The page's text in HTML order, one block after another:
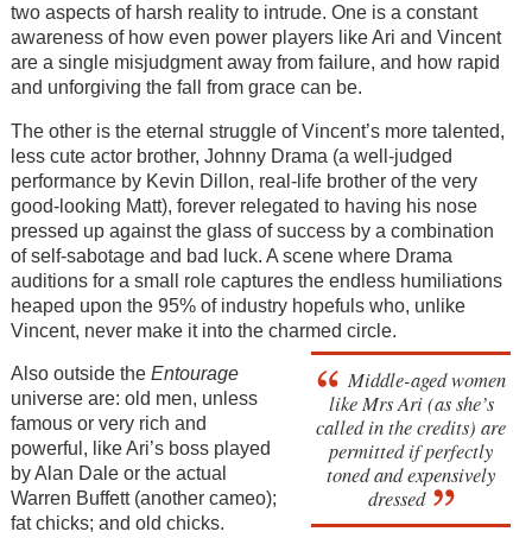
two aspects of harsh reality to intrude. One is a constant
awareness of how even power players like Ari and Vincent
are a single misjudgment away from failure, and how rapid
and unforgiving the fall from grace can be.
The other is the eternal struggle of Vincent’s more talented,
less cute actor brother, Johnny Drama (a well-judged
performance by Kevin Dillon, real-life brother of the very
good-looking Matt), forever relegated to having his nose
pressed up against the glass of success by a combination
of self-sabotage and bad luck. A scene where Drama
auditions for a small role captures the endless humiliations
heaped upon the 95% of industry hopefuls who, unlike
Vincent, never make it into the charmed circle.
Middle-aged women
like Mrs Ari (as she’s
called in the credits) are
permitted if perfectly
toned and expensively
dressed
Also outside the Entourage
universe are: old men, unless
famous or very rich and
powerful, like Ari’s boss played
by Alan Dale or the actual
Warren Buffett (another cameo);
fat chicks; and old chicks.